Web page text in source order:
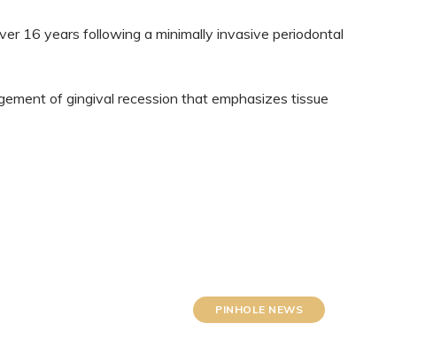
16 years following a minimally invasive periodontal
of gingival recession that emphasizes tissue
PINHOLE NEWS